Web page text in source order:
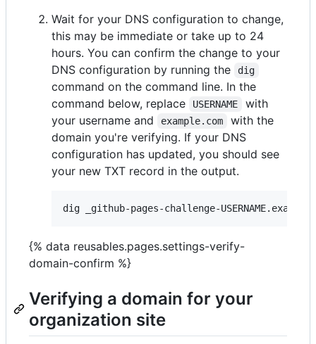
Wait for your DNS configuration to change,
this may be immediate or take up to 24
hours. You can confirm the change to your
DNS configuration by running the
dig
command on the command line. In the
command below, replace
USERNAME
with
your username and
example.com
with the
domain you're verifying. If your DNS
configuration has updated, you should see
your new TXT record in the output.
{% data reusables.pages.settings-verify-
domain-confirm %}
Verifying a domain for your
organization site